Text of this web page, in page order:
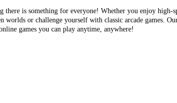
is something for everyone! Whether you enjoy
or challenge yourself with classic arcade games.
games you can play anytime, anywhere!